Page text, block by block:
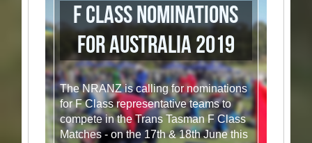
F Class Nominations
for Australia 2019
The NRANZ is calling for nominations
for F Class representative teams to
compete in the Trans Tasman F Class
Matches - on the 17th & 18th June this